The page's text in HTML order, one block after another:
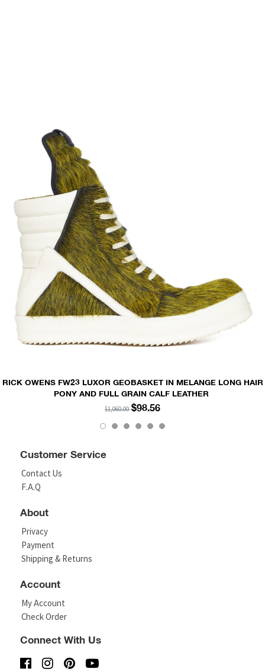
RICK OWENS FW23 LUXOR GEOBASKET IN MELANGE LONG HAIR
PONY AND FULL GRAIN CALF LEATHER
$1,060.00$98.56
Customer Service
Contact Us
F.A.Q
About
Privacy
Payment
Shipping & Returns
Account
My Account
Check Order
Connect With Us